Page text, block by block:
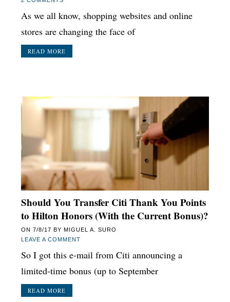
As we all know, shopping websites and online
stores are changing the face of
READ MORE
Should You Transfer Citi Thank You Points
to Hilton Honors (With the Current Bonus)?
ON 7/8/17 BY MIGUEL A. SURO
LEAVE A COMMENT
So I got this e-mail from Citi announcing a
limited-time bonus (up to September
READ MORE